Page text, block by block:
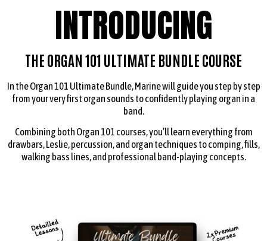
INTRODUCING
THE ORGAN 101 ULTIMATE BUNDLE COURSE
In the Organ 101 Ultimate Bundle, Marine will guide you step by step
from your very first organ sounds to confidently playing organ in a
band.
Combining both Organ 101 courses, you’ll learn everything from
drawbars, Leslie, percussion, and organ techniques to comping, fills,
walking bass lines, and professional band-playing concepts.